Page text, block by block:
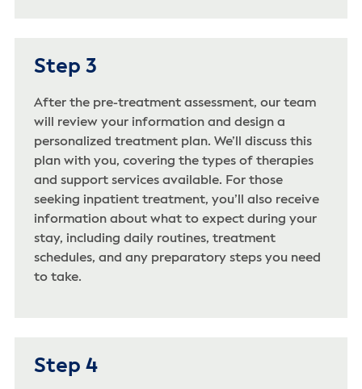
Step 3
After the pre-treatment assessment, our team
will review your information and design a
personalized treatment plan. We’ll discuss this
plan with you, covering the types of therapies
and support services available. For those
seeking inpatient treatment, you’ll also receive
information about what to expect during your
stay, including daily routines, treatment
schedules, and any preparatory steps you need
to take.
Step 4